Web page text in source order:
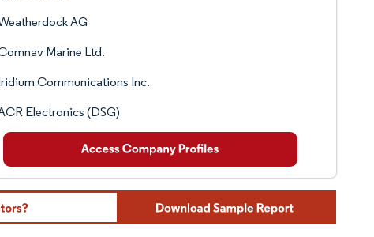
AG
Marine Ltd.
Communications Inc.
Electronics (DSG)